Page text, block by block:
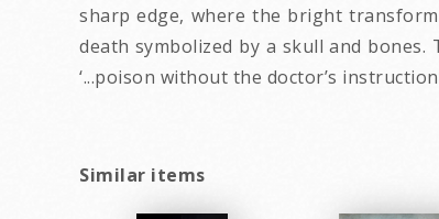
sharp edge, where the bright
death symbolized by a skull and
‘...poison without the doctor’s
Similar items